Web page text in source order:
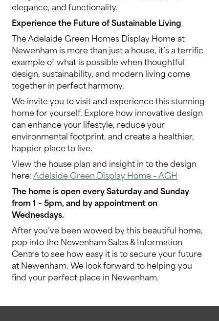
elegance, and functionality.
Experience the Future of Sustainable Living
The Adelaide Green Homes Display Home at
Newenham is more than just a house, it’s a terrific
example of what is possible when thoughtful
design, sustainability, and modern living come
together in perfect harmony.
We invite you to visit and experience this stunning
home for yourself. Explore how innovative design
can enhance your lifestyle, reduce your
environmental footprint, and create a healthier,
happier place to live.
View the house plan and insight in to the design
here:Adelaide Green Display Home – AGH
The home is open every Saturday and Sunday
from 1 – 5pm, and by appointment on
Wednesdays.
After you’ve been wowed by this beautiful home,
pop into the Newenham Sales & Information
Centre to see how easy it is to secure your future
at Newenham. We look forward to helping you
find your perfect place in Newenham.